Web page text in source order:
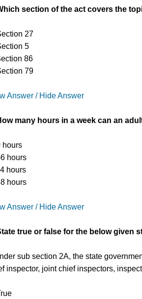
section of the act covers the
27
5
86
79
Answer / Hide Answer
many hours in a week can an
hours
hours
hours
hours
Answer / Hide Answer
true or false for the below given
sub section 2A, the state
inspector, joint chief inspectors,